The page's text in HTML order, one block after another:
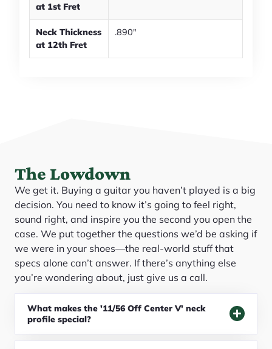
at 1st Fret
Neck Thickness
at 12th Fret
.890"
The Lowdown
We get it. Buying a guitar you haven’t played is a big
decision. You need to know it’s going to feel right,
sound right, and inspire you the second you open the
case. We put together the questions we’d be asking if
we were in your shoes—the real-world stuff that
specs alone can’t answer. If there’s anything else
you’re wondering about, just give us a call.
What makes the '11/56 Off Center V' neck
profile special?